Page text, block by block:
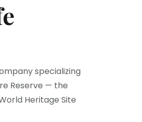
specializing
Reserve — the
Heritage Site